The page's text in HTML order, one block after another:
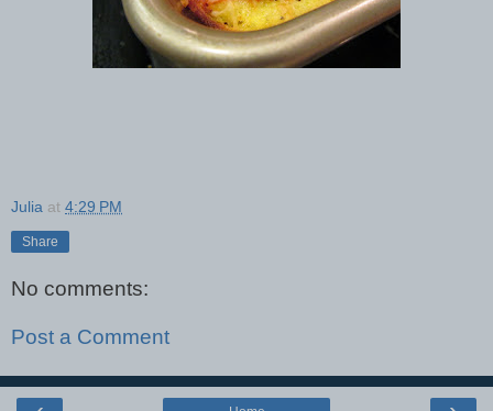
Julia at 4:29 PM
Share
No comments:
Post a Comment